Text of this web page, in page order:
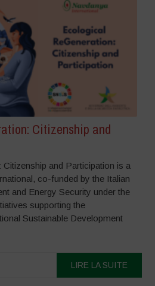
Citizenship and
and Participation is a
co-funded by the Italian
and Energy Security under the
supporting the
Sustainable Development
LIRE LA SUITE